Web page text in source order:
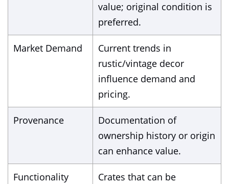
value; original condition is
preferred.
Market Demand
Current trends in
rustic/vintage decor
influence demand and
pricing.
Provenance
Documentation of
ownership history or origin
can enhance value.
Functionality
Crates that can be